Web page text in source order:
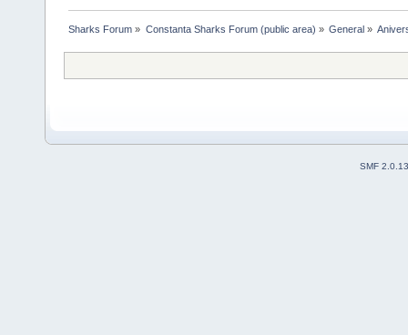
Sharks Forum » Constanta Sharks Forum (public area) » General»
SMF 2.0.13